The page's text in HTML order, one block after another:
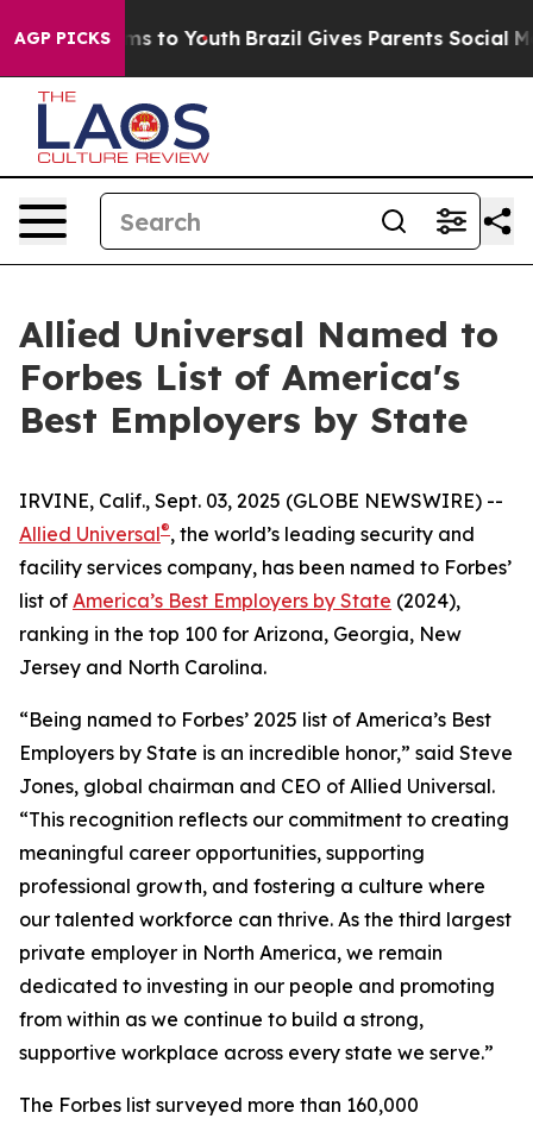
AGP PICKS
Harms to Youth Brazil Gives Parents Social
Allied Universal Named to
Forbes List of America's
Best Employers by State
IRVINE, Calif., Sept. 03, 2025 (GLOBE NEWSWIRE) --
Allied Universal®, the world’s leading security and
facility services company, has been named to Forbes’
list of America’s Best Employers by State (2024),
ranking in the top 100 for Arizona, Georgia, New
Jersey and North Carolina.
“Being named to Forbes’ 2025 list of America’s Best
Employers by State is an incredible honor,” said Steve
Jones, global chairman and CEO of Allied Universal.
“This recognition reflects our commitment to creating
meaningful career opportunities, supporting
professional growth, and fostering a culture where
our talented workforce can thrive. As the third largest
private employer in North America, we remain
dedicated to investing in our people and promoting
from within as we continue to build a strong,
supportive workplace across every state we serve.”
The Forbes list surveyed more than 160,000